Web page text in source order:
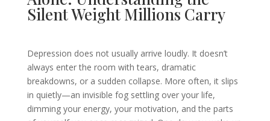
Silent Weight Millions Carry
Depression does not usually arrive loudly. It doesn’t
always enter the room with tears, dramatic
breakdowns, or a sudden collapse. More often, it slips
in quietly—an invisible fog settling over your life,
dimming your energy, your motivation, and the parts